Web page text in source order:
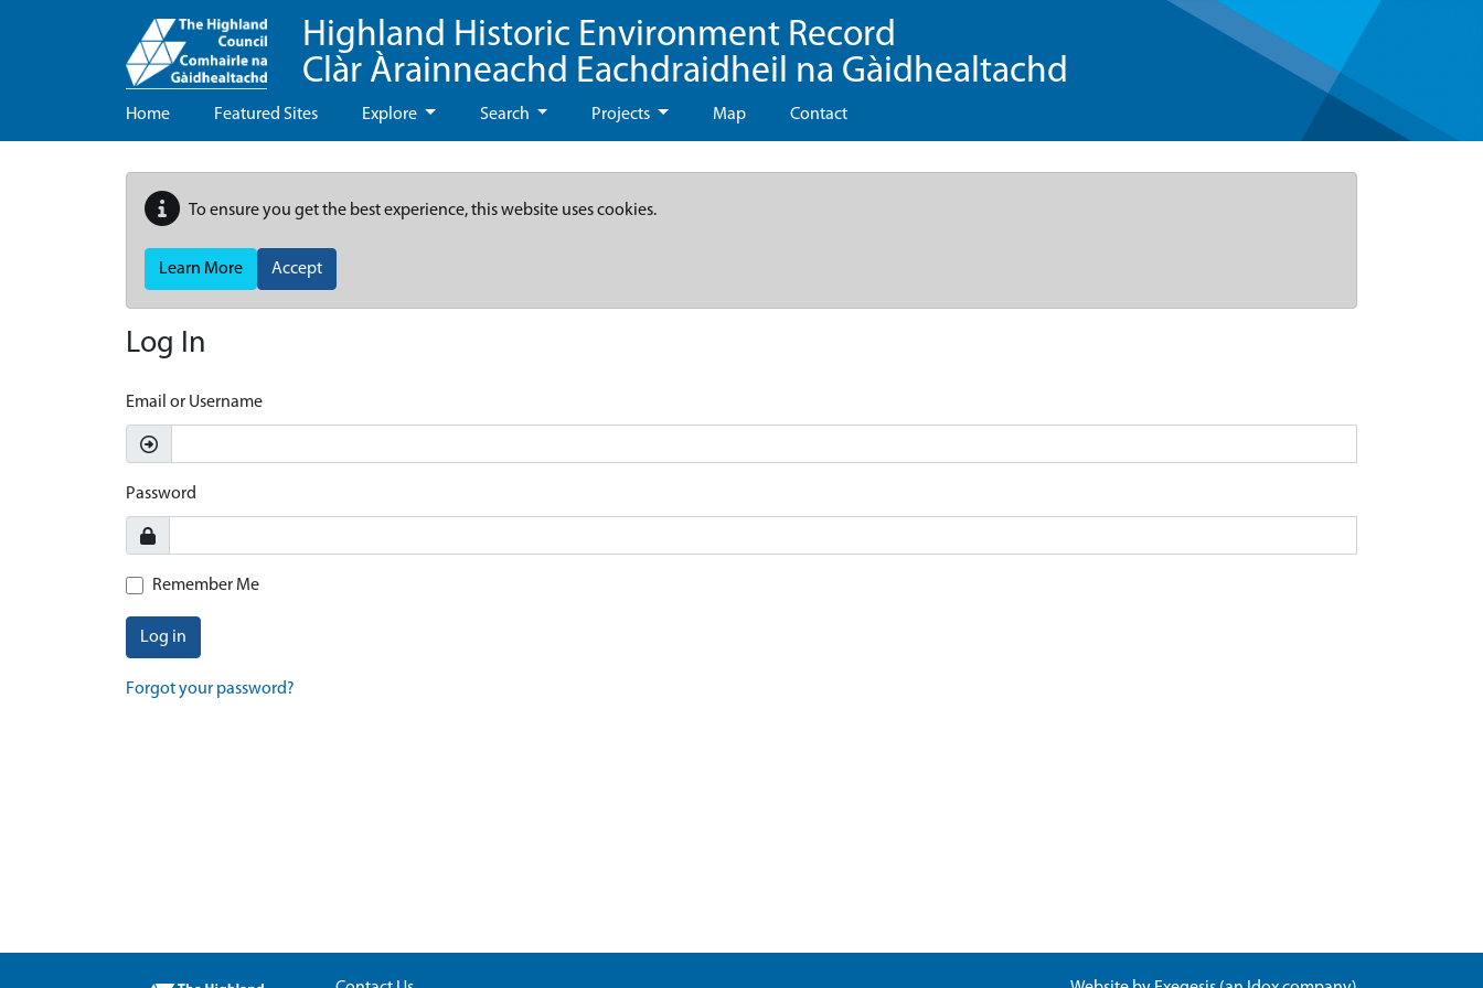
Highland Historic Environment Record
Clàr Àrainneachd Eachdraidheil na Gàidhealtachd
Home Featured Sites Explore Search Projects Map Contact
To ensure you get the best experience, this website uses cookies.
Learn More Accept
Log In
Email or Username
Password
Remember Me
Log in
Forgot your password?